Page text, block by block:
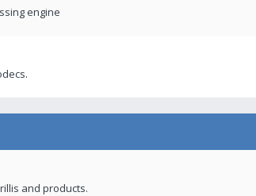
engine
and products.